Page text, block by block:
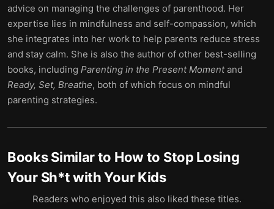
advice on managing the challenges of parenthood. Her
expertise lies in mindfulness and self-compassion, which
she integrates into her work to help parents reduce stress
and stay calm. She is also the author of other best-selling
books, including Parenting in the Present Momentand
Ready, Set, Breathe, both of which focus on mindful
parenting strategies.
Books Similar to How to Stop Losing
Your Sh*t with Your Kids
Readers who enjoyed this also liked these titles.